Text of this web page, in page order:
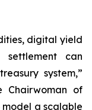
digital yield
settlement can
system,”
Chairwoman of
model a scalable